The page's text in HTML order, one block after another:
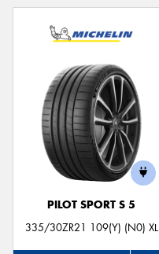
PILOT SPORT S 5
335/30ZR21 109(Y) (N0) XL